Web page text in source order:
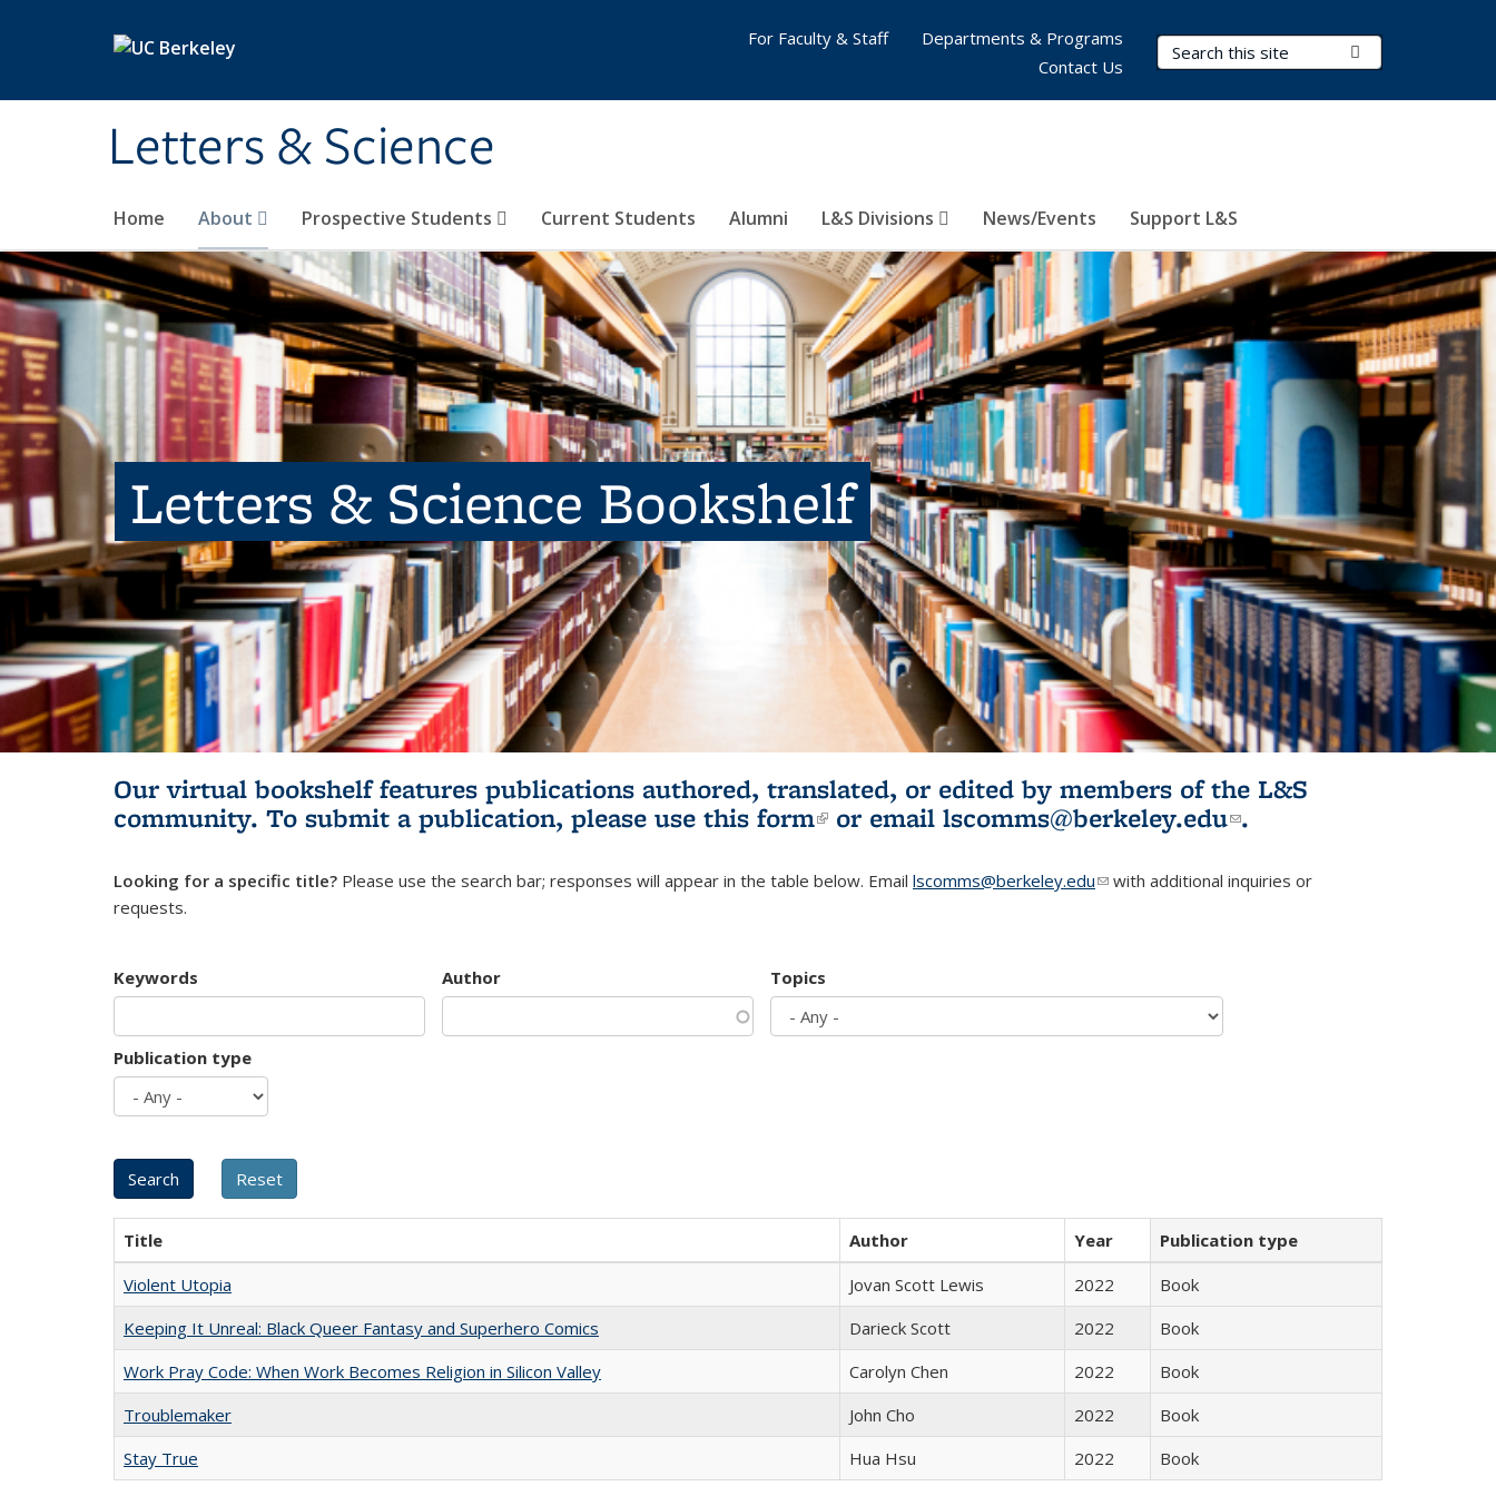
Letters & Science
Search Terms
Home About Prospective Students Current Students Alumni L&S Divisions News/Events Support L&S
For Faculty & Staff
Departments & Programs
Contact Us
Letters & Science Bookshelf
Our virtual bookshelf features publications authored, translated, or edited by members of the L&S
community. To submit a publication, please use this form(link is external)
or email lscomms@berkeley.edu(link sends e-
.
Looking for a specific title? Please use the search bar; responses will appear in the table below. Email lscomms@berkeley.edu(link sends e-mail)
with additional inquiries or
requests.
Keywords Author Topics
Publication type
Title Author Year
Publication type
Violent Utopia
Jovan Scott Lewis 2022
Book
Keeping It Unreal: Black Queer Fantasy and Superhero Comics
Darieck Scott 2022
Book
Work Pray Code: When Work Becomes Religion in Silicon Valley
Carolyn Chen 2022
Book
Troublemaker
John Cho 2022
Book
Stay True
Hua Hsu 2022 Book